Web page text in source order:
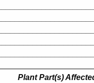
Plant Part(s)